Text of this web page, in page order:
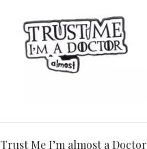
Trust Me I’m almost a Doctor